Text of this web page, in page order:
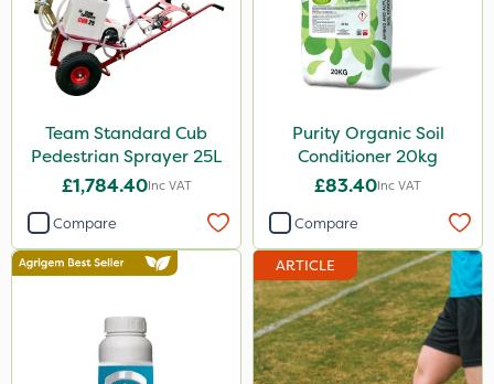
Team Standard Cub
Pedestrian Sprayer 25L
£1,784.40Inc VAT
Compare
Purity Organic Soil
Conditioner 20kg
£83.40Inc VAT
Compare
ARTICLE